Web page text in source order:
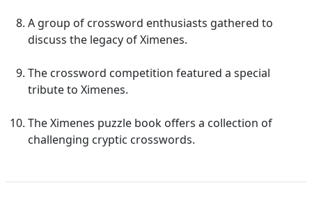
A group of crossword enthusiasts gathered to
discuss the legacy of Ximenes.
The crossword competition featured a special
tribute to Ximenes.
The Ximenes puzzle book offers a collection of
challenging cryptic crosswords.